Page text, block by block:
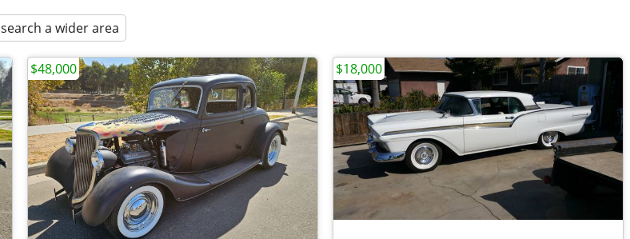
search a wider area
$48,000 $18,000